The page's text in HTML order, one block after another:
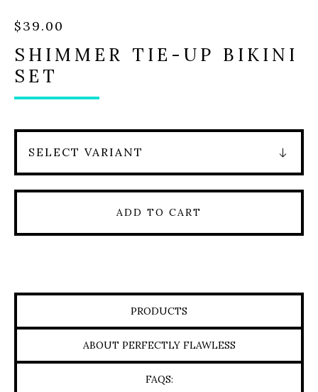
$39.00
SHIMMER TIE-UP BIKINI
SET
ADD TO CART
PRODUCTS
ABOUT PERFECTLY FLAWLESS
FAQS: